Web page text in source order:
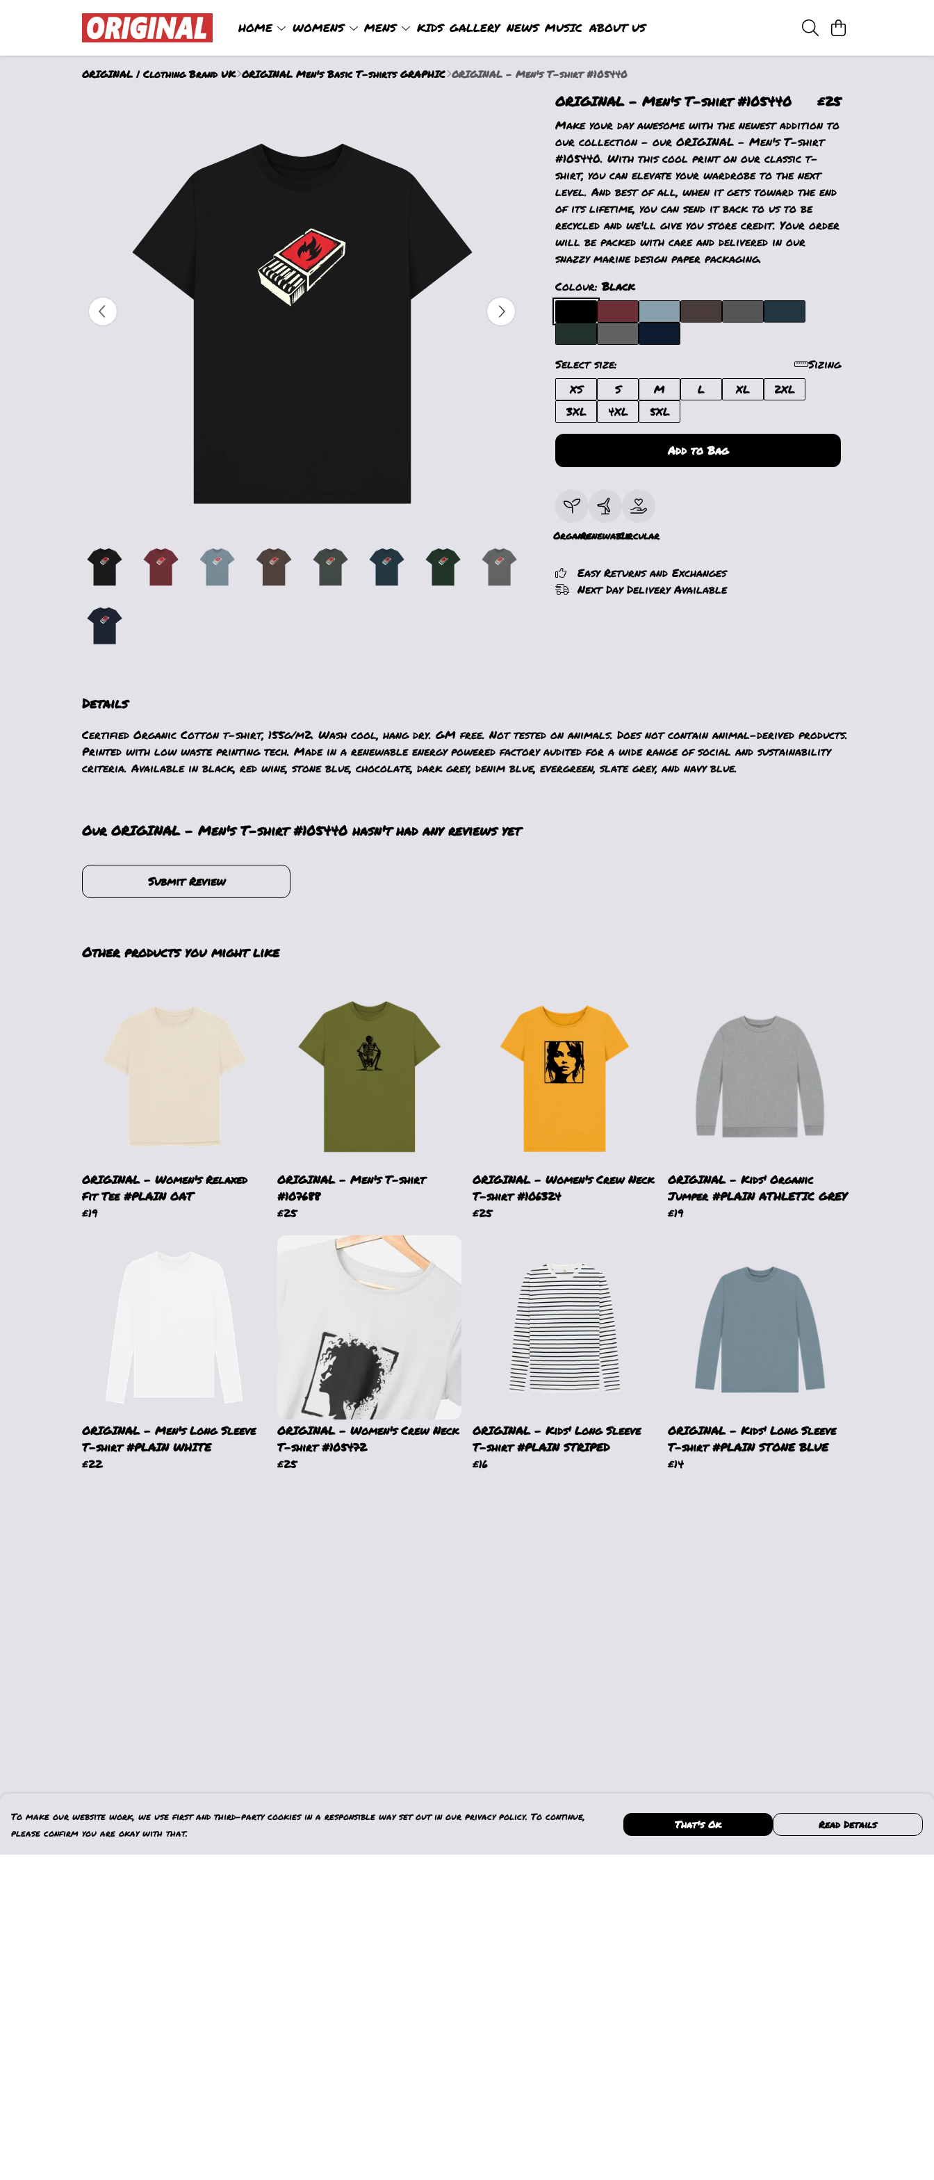
HOME WOMENS MENS KIDS GALLERY NEWS MUSIC ABOUT US
ORIGINAL | Clothing Brand UK ORIGINAL Men's Basic T-shirts GRAPHIC ORIGINAL - Men's T-shirt #105440
ORIGINAL - Men's T-shirt #105440 £25
Make your day awesome with the newest addition to
our collection - our ORIGINAL - Men's T-shirt
#105440. With this cool print on our classic t-
shirt, you can elevate your wardrobe to the next
level. And best of all, when it gets toward the end
of its lifetime, you can send it back to us to be
recycled and we'll give you store credit. Your order
will be packed with care and delivered in our
snazzy marine design paper packaging.
Colour:Black
Select size:
Sizing
XS
S M L XL
2XL
3XL
4XL 5XL
Add to Bag
OrganicRenewableCircular
Easy Returns and Exchanges
Next Day Delivery Available
Details
Certified Organic Cotton t-shirt, 155g/m2. Wash cool, hang dry. GM free. Not tested on animals. Does not contain animal-derived products.
Printed with low waste printing tech. Made in a renewable energy powered factory audited for a wide range of social and sustainability
criteria. Available in black, red wine, stone blue, chocolate, dark grey, denim blue, evergreen, slate grey, and navy blue.
Our ORIGINAL - Men's T-shirt #105440 hasn't had any reviews yet
Submit Review
Other products you might like
ORIGINAL - Women's Relaxed
Fit Tee #PLAIN OAT
£19
ORIGINAL - Men's T-shirt
#107688
£25
ORIGINAL - Women's Crew Neck
T-shirt #106324
£25
ORIGINAL - Kids' Organic
Jumper #PLAIN ATHLETIC GREY
£19
ORIGINAL - Men's Long Sleeve
T-shirt #PLAIN WHITE
£22
ORIGINAL - Women's Crew Neck
T-shirt #105472
£25
ORIGINAL - Kids' Long Sleeve
T-shirt #PLAIN STRIPED
£16
ORIGINAL - Kids' Long Sleeve
T-shirt #PLAIN STONE BLUE
£14
To make our website work, we use first and third-party cookies in a responsible way set out in our privacy policy. To continue,
please confirm you are okay with that.
That's Ok Read Details